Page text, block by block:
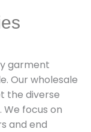
garment
Our wholesale
the diverse
focus on
and end